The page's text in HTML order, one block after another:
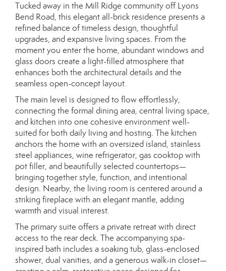
Tucked away in the Mill Ridge community off Lyons
Bend Road, this elegant all-brick residence presents a
refined balance of timeless design, thoughtful
upgrades, and expansive living spaces. From the
moment you enter the home, abundant windows and
glass doors create a light-filled atmosphere that
enhances both the architectural details and the
seamless open-concept layout.
The main level is designed to flow effortlessly,
connecting the formal dining area, central living space,
and kitchen into one cohesive environment well-
suited for both daily living and hosting. The kitchen
anchors the home with an oversized island, stainless
steel appliances, wine refrigerator, gas cooktop with
pot filler, and beautifully selected countertops—
bringing together style, function, and intentional
design. Nearby, the living room is centered around a
striking fireplace with an elegant mantle, adding
warmth and visual interest.
The primary suite offers a private retreat with direct
access to the rear deck. The accompanying spa-
inspired bath includes a soaking tub, glass-enclosed
shower, dual vanities, and a generous walk-in closet—